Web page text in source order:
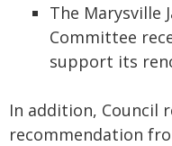
The Marysville
Committee
support its
In addition, Council
recommendation